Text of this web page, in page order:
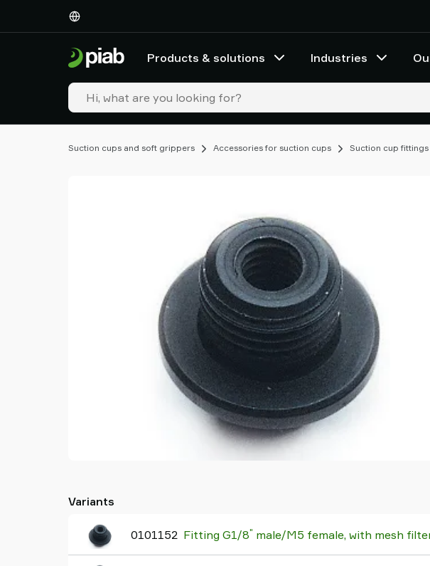
Products & solutions Industries
Suction cups and soft grippers Accessories for suction cups Suction cup fittings
Variants
0101152 Fitting G1/8" male/M5 female, with mesh
Industries
technologies
Resources